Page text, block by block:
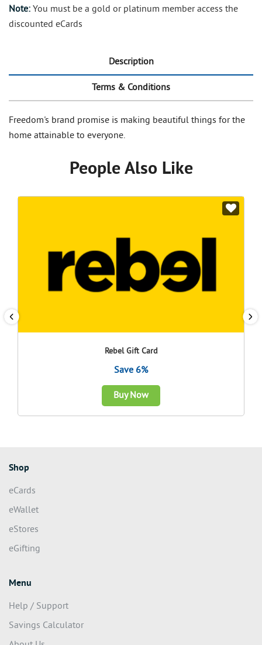
Note: You must be a gold or platinum member access the
discounted eCards
Description
Terms & Conditions
Freedom's brand promise is making beautiful things for the
home attainable to everyone.
People Also Like
Rebel Gift Card
Save 6%
Buy Now
Shop
eCards
eWallet
eStores
eGifting
Menu
Help / Support
Savings Calculator